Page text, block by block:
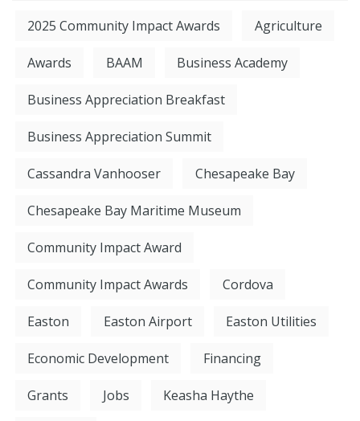
2025 Community Impact Awards Agriculture
Awards BAAM Business Academy
Business Appreciation Breakfast
Business Appreciation Summit
Cassandra Vanhooser Chesapeake Bay
Chesapeake Bay Maritime Museum
Community Impact Award
Community Impact Awards Cordova
Easton Easton Airport Easton Utilities
Economic Development Financing
Grants Jobs Keasha Haythe